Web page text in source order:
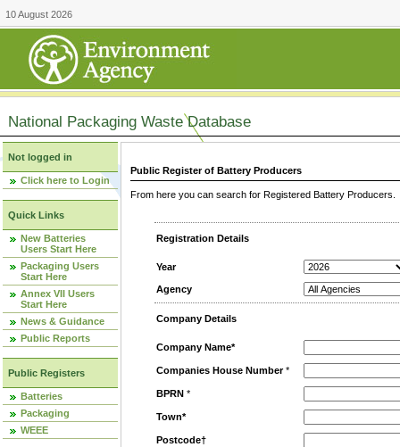
10 August 2026
National Packaging Waste Database
Not logged in
Click here to Login
Quick Links
New Batteries
Users Start Here
Packaging Users
Start Here
Annex VII Users
Start Here
News & Guidance
Public Reports
Public Registers
Batteries
Packaging
WEEE
Public Register of Battery Producers
From here you can search for Registered Battery
Registration Details
Year
Agency
Company Details
Company Name*
Companies House Number*
BPRN *
Town*
Postcode†